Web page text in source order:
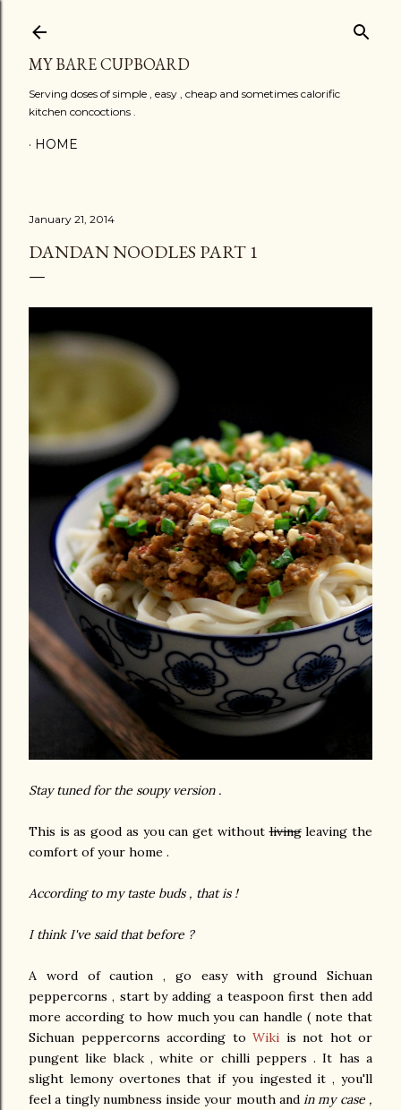
MY BARE CUPBOARD
Serving doses of simple , easy , cheap and sometimes calorific
kitchen concoctions .
HOME
January 21, 2014
DANDAN NOODLES PART 1
Stay tuned for the soupy version .
This is as good as you can get withoutlivingleaving the
comfort of your home .
According to my taste buds , that is !
I think I've said that before ?
A word of caution , go easy with ground Sichuan
peppercorns , start by adding a teaspoon first then add
more according to how much you can handle ( note that
Sichuan peppercorns according to Wiki is not hot or
pungent like black , white or chilli peppers . It has a
slight lemony overtones that if you ingested it , you'll
feel a tingly numbness inside your mouth andin my case ,